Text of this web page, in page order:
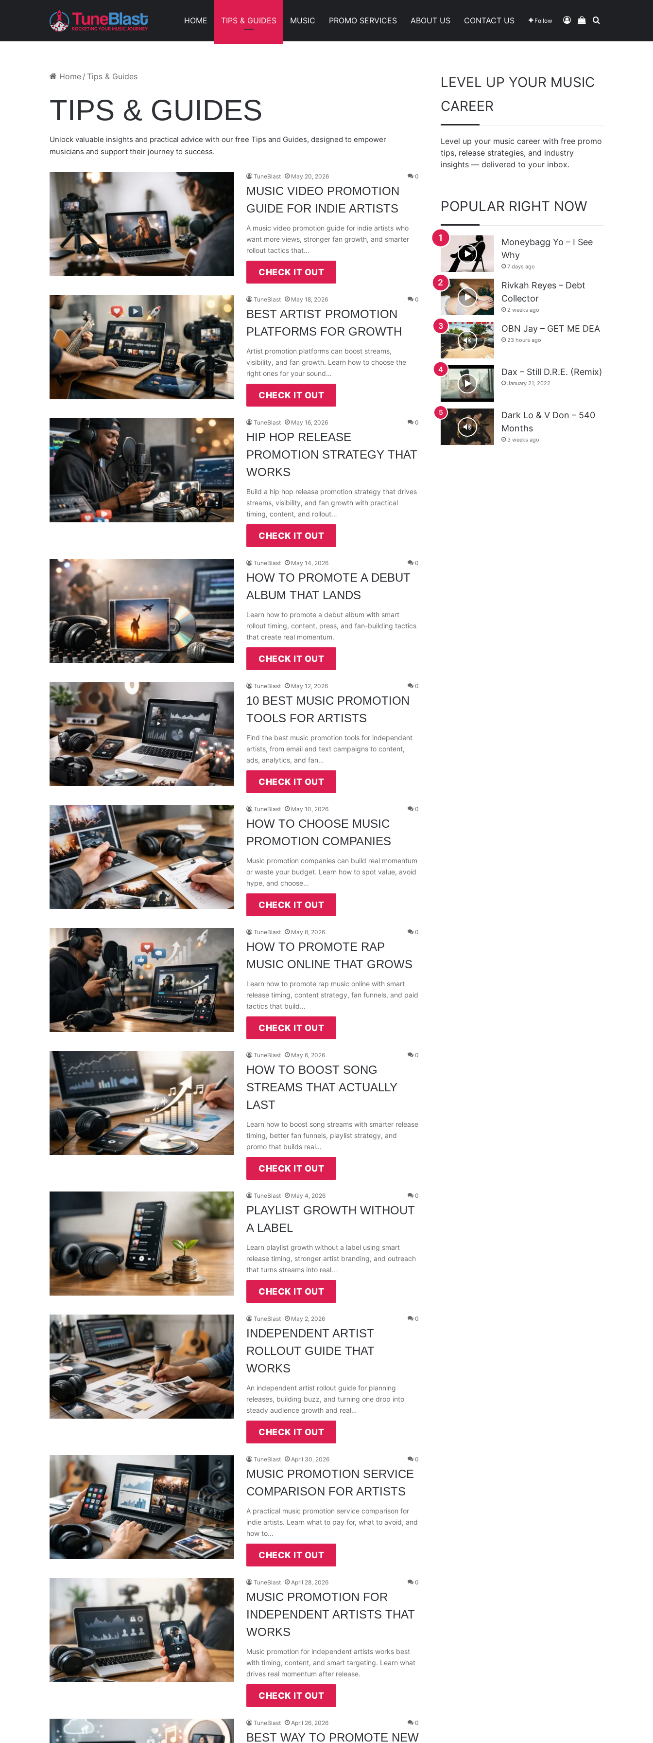
HOME TIPS & GUIDES MUSIC PROMO SERVICES ABOUT US CONTACT US Follow Log InView Your
Search For
Home / Tips & Guides
TIPS & GUIDES
Unlock valuable insights and practical advice with our free Tips and Guides, designed to empower
musicians and support their journey to success.
TuneBlast May 20, 2026 0
MUSIC VIDEO PROMOTION
GUIDE FOR INDIE ARTISTS
A music video promotion guide for indie artists who
want more views, stronger fan growth, and smarter
rollout tactics that…
CHECK IT OUT
TuneBlast May 18, 2026 0
BEST ARTIST PROMOTION
PLATFORMS FOR GROWTH
Artist promotion platforms can boost streams,
visibility, and fan growth. Learn how to choose the
right ones for your sound…
CHECK IT OUT
TuneBlast May 16, 2026 0
HIP HOP RELEASE
PROMOTION STRATEGY THAT
WORKS
Build a hip hop release promotion strategy that drives
streams, visibility, and fan growth with practical
timing, content, and rollout…
CHECK IT OUT
TuneBlast May 14, 2026 0
HOW TO PROMOTE A DEBUT
ALBUM THAT LANDS
Learn how to promote a debut album with smart
rollout timing, content, press, and fan-building tactics
that create real momentum.
CHECK IT OUT
TuneBlast May 12, 2026 0
10 BEST MUSIC PROMOTION
TOOLS FOR ARTISTS
Find the best music promotion tools for independent
artists, from email and text campaigns to content,
ads, analytics, and fan…
CHECK IT OUT
TuneBlast May 10, 2026 0
HOW TO CHOOSE MUSIC
PROMOTION COMPANIES
Music promotion companies can build real momentum
or waste your budget. Learn how to spot value, avoid
hype, and choose…
CHECK IT OUT
TuneBlast May 8, 2026 0
HOW TO PROMOTE RAP
MUSIC ONLINE THAT GROWS
Learn how to promote rap music online with smart
release timing, content strategy, fan funnels, and paid
tactics that build…
CHECK IT OUT
TuneBlast May 6, 2026 0
HOW TO BOOST SONG
STREAMS THAT ACTUALLY
LAST
Learn how to boost song streams with smarter release
timing, better fan funnels, playlist strategy, and
promo that builds real…
CHECK IT OUT
TuneBlast May 4, 2026 0
PLAYLIST GROWTH WITHOUT
A LABEL
Learn playlist growth without a label using smart
release timing, stronger artist branding, and outreach
that turns streams into real…
CHECK IT OUT
TuneBlast May 2, 2026 0
INDEPENDENT ARTIST
ROLLOUT GUIDE THAT
WORKS
An independent artist rollout guide for planning
releases, building buzz, and turning one drop into
steady audience growth and real…
CHECK IT OUT
TuneBlast April 30, 2026 0
MUSIC PROMOTION SERVICE
COMPARISON FOR ARTISTS
A practical music promotion service comparison for
indie artists. Learn what to pay for, what to avoid, and
how to…
CHECK IT OUT
TuneBlast April 28, 2026 0
MUSIC PROMOTION FOR
INDEPENDENT ARTISTS THAT
WORKS
Music promotion for independent artists works best
with timing, content, and smart targeting. Learn what
drives real momentum after release.
CHECK IT OUT
TuneBlast April 26, 2026 0
BEST WAY TO PROMOTE NEW
LEVEL UP YOUR MUSIC
CAREER
Level up your music career with free promo
tips, release strategies, and industry
insights — delivered to your inbox.
POPULAR RIGHT NOW
Moneybagg Yo – I See
Why
7 days ago
Rivkah Reyes – Debt
Collector
2 weeks ago
OBN Jay – GET ME DEA
23 hours ago
Dax – Still D.R.E. (Remix)
January 21, 2022
Dark Lo & V Don – 540
Months
3 weeks ago